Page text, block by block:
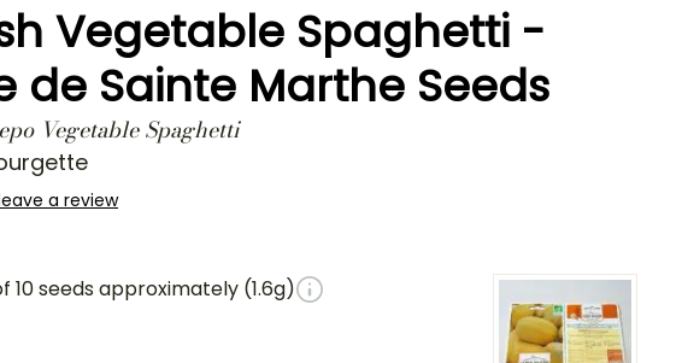
Vegetable Spaghetti -
de Sainte Marthe Seeds
Vegetable Spaghetti
a review
10 seeds approximately (1.6g)